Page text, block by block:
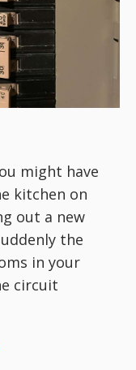
might have
kitchen on
out a new
the
in your
circuit